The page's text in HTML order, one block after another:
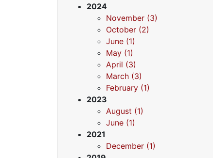
2024
November (3)
October (2)
June (1)
May (1)
April (3)
March (3)
February (1)
2023
August (1)
June (1)
2021
December (1)